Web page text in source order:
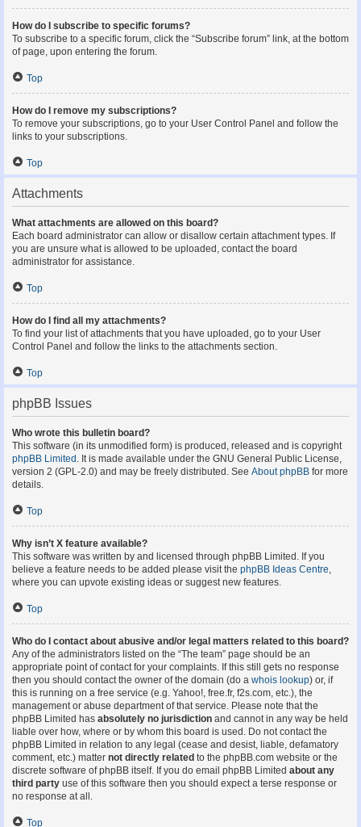
How do I subscribe to specific forums?
To subscribe to a specific forum, click the “Subscribe forum” link, at the bottom
of page, upon entering the forum.
Top
How do I remove my subscriptions?
To remove your subscriptions, go to your User Control Panel and follow the
links to your subscriptions.
Top
Attachments
What attachments are allowed on this board?
Each board administrator can allow or disallow certain attachment types. If
you are unsure what is allowed to be uploaded, contact the board
administrator for assistance.
Top
How do I find all my attachments?
To find your list of attachments that you have uploaded, go to your User
Control Panel and follow the links to the attachments section.
Top
phpBB Issues
Who wrote this bulletin board?
This software (in its unmodified form) is produced, released and is copyright
phpBB Limited . It is made available under the GNU General Public License,
version 2 (GPL-2.0) and may be freely distributed. See About phpBB for more
details.
Top
Why isn’t X feature available?
This software was written by and licensed through phpBB Limited. If you
believe a feature needs to be added please visit the phpBB Ideas Centre,
where you can upvote existing ideas or suggest new features.
Top
Who do I contact about abusive and/or legal matters related to this board?
Any of the administrators listed on the “The team” page should be an
appropriate point of contact for your complaints. If this still gets no response
then you should contact the owner of the domain (do a whois lookup) or, if
this is running on a free service (e.g. Yahoo!, free.fr, f2s.com, etc.), the
management or abuse department of that service. Please note that the
phpBB Limited has absolutely no jurisdiction and cannot in any way be held
liable over how, where or by whom this board is used. Do not contact the
phpBB Limited in relation to any legal (cease and desist, liable, defamatory
comment, etc.) matter not directly related to the phpBB.com website or the
discrete software of phpBB itself. If you do email phpBB Limited about any
third party use of this software then you should expect a terse response or
no response at all.
Top